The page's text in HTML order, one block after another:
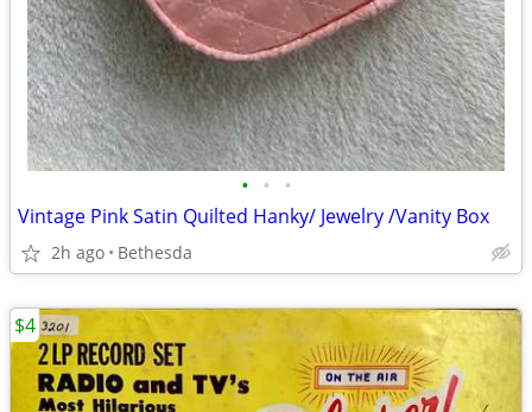
• • •
Vintage Pink Satin Quilted Hanky/ Jewelry /Vanity Box
2h ago Bethesda
$4